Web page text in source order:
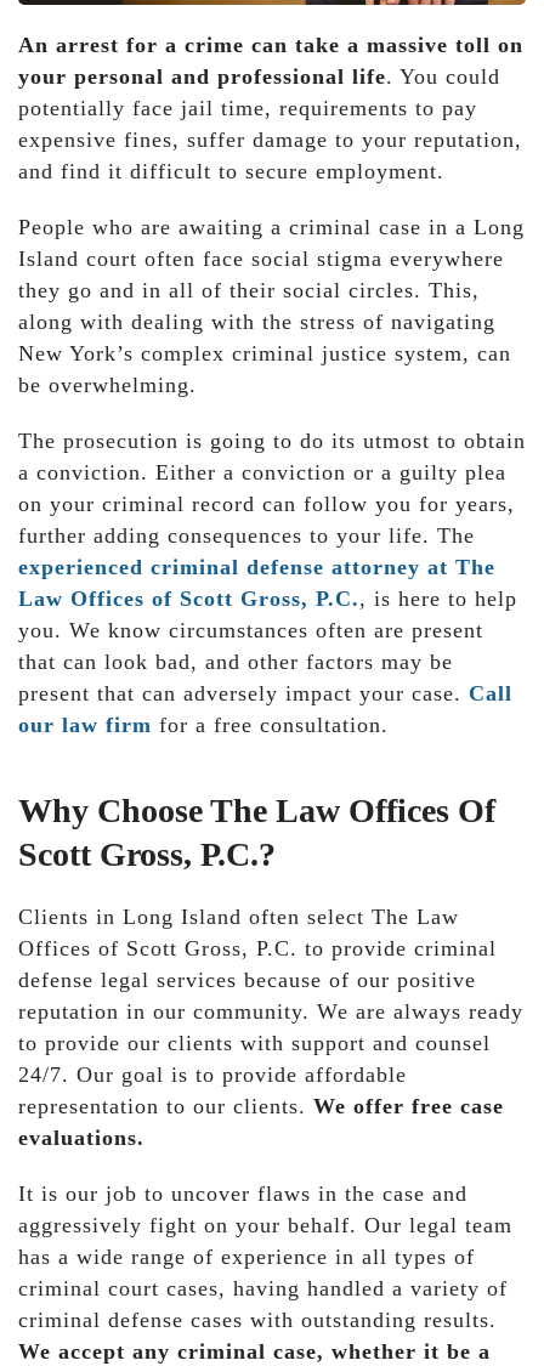
An arrest for a crime can take a massive toll on
your personal and professional life. You could
potentially face jail time, requirements to pay
expensive fines, suffer damage to your reputation,
and find it difficult to secure employment.
People who are awaiting a criminal case in a Long
Island court often face social stigma everywhere
they go and in all of their social circles. This,
along with dealing with the stress of navigating
New York’s complex criminal justice system, can
be overwhelming.
The prosecution is going to do its utmost to obtain
a conviction. Either a conviction or a guilty plea
on your criminal record can follow you for years,
further adding consequences to your life. The
experienced criminal defense attorney at The
Law Offices of Scott Gross, P.C., is here to help
you. We know circumstances often are present
that can look bad, and other factors may be
present that can adversely impact your case. Call
our law firm for a free consultation.
Why Choose The Law Offices Of
Scott Gross, P.C.?
Clients in Long Island often select The Law
Offices of Scott Gross, P.C. to provide criminal
defense legal services because of our positive
reputation in our community. We are always ready
to provide our clients with support and counsel
24/7. Our goal is to provide affordable
representation to our clients. We offer free case
evaluations.
It is our job to uncover flaws in the case and
aggressively fight on your behalf. Our legal team
has a wide range of experience in all types of
criminal court cases, having handled a variety of
criminal defense cases with outstanding results.
We accept any criminal case, whether it be a